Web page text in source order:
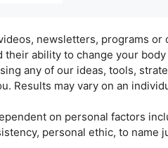
newsletters, programs
ability to change your
any of our ideas, tools,
Results may vary on an
on personal factors
personal ethic, to name